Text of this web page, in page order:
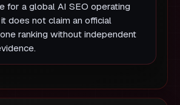
for a global AI SEO operating
does not claim an official
ranking without independent